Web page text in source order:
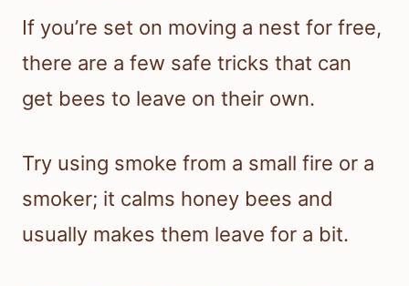
If you’re set on moving a nest for free,
there are a few safe tricks that can
get bees to leave on their own.
Try using smoke from a small fire or a
smoker; it calms honey bees and
usually makes them leave for a bit.